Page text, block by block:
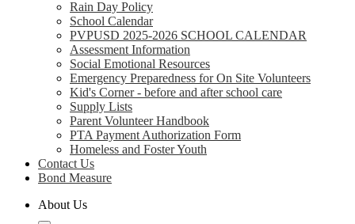
Rain Day Policy
School Calendar
PVPUSD 2025-2026 SCHOOL CALENDAR
Assessment Information
Social Emotional Resources
Emergency Preparedness for On Site Volunteers
Kid's Corner - before and after school care
Supply Lists
Parent Volunteer Handbook
PTA Payment Authorization Form
Homeless and Foster Youth
Contact Us
Bond Measure
About Us